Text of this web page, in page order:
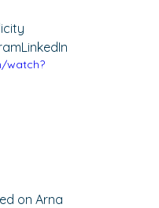
LinkedIn
watch?
on Arna